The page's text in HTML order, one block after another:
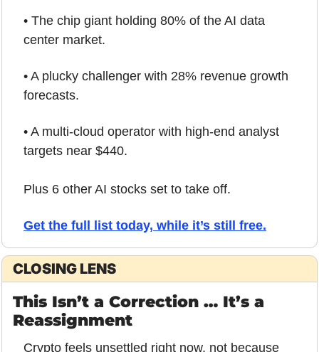
• The chip giant holding 80% of the AI data
center market.
• A plucky challenger with 28% revenue growth
forecasts.
• A multi-cloud operator with high-end analyst
targets near $440.
Plus 6 other AI stocks set to take off.
Get the full list today, while it’s still free.
CLOSING LENS
This Isn’t a Correction … It’s a
Reassignment
Crypto feels unsettled right now, not because